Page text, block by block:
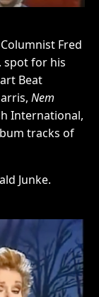
Fred
spot for his
Beat
Nem
International,
tracks of
Junke.